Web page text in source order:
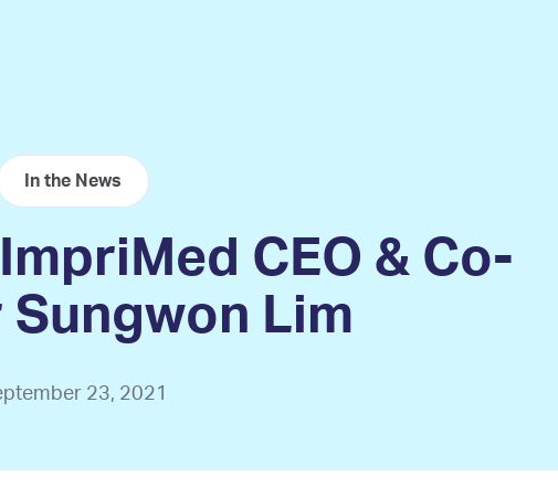
In the News
CEO & Co-
Sungwon Lim
23, 2021